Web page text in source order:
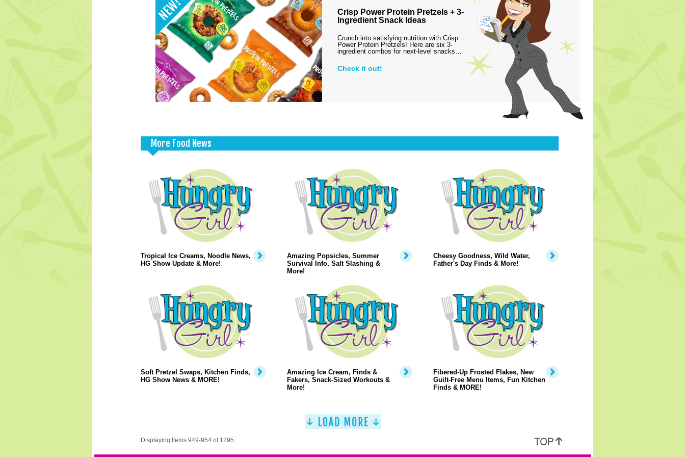
Crisp Power Protein Pretzels + 3-
Ingredient Snack Ideas
Crunch into satisfying nutrition with Crisp
Power Protein Pretzels! Here are six 3-
ingredient combos for next-level snacks…
Check it out!
More Food News
Tropical Ice Creams, Noodle News,
HG Show Update & More!
Amazing Popsicles, Summer
Survival Info, Salt Slashing &
More!
Cheesy Goodness, Wild Water,
Father's Day Finds & More!
Soft Pretzel Swaps, Kitchen Finds,
HG Show News & MORE!
Amazing Ice Cream, Finds &
Fakers, Snack-Sized Workouts &
More!
Fibered-Up Frosted Flakes, New
Guilt-Free Menu Items, Fun Kitchen
Finds & MORE!
Displaying Items 949-954 of 1295